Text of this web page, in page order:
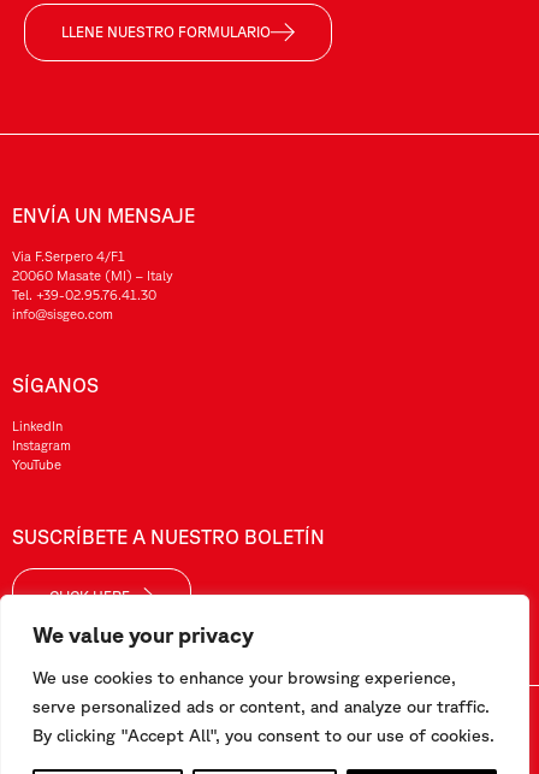
We value your privacy
We use cookies to enhance your browsing experience,
serve personalized ads or content, and analyze our traffic.
By clicking "Accept All", you consent to our use of cookies.
LLENE NUESTRO FORMULARIO
ENVÍA UN MENSAJE
Via F.Serpero 4/F1
20060 Masate (MI) – Italy
Tel. +39-02.95.76.41.30
info@sisgeo.com
SÍGANOS
LinkedIn
Instagram
YouTube
SUSCRÍBETE A NUESTRO BOLETÍN
CLICK HERE
Sisgeo SRL – VAT No./ CF / Reg. Imp.: 10732420152 – REA: 1413159 – Share Cap. €99.000,00